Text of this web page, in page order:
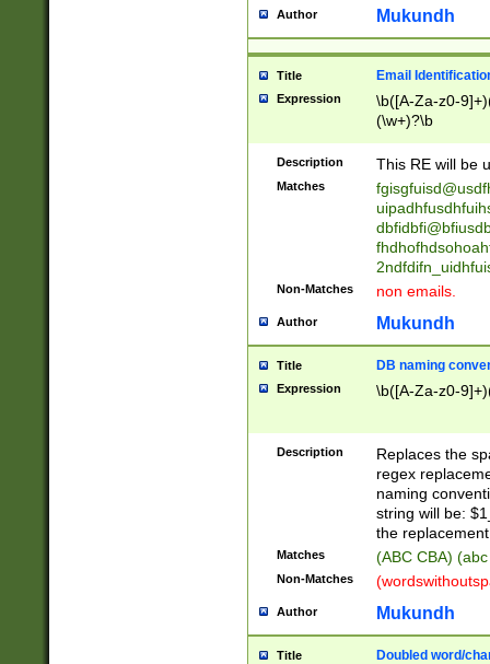
reassumes
transferred|
stepp(ed|ing)
stopped
notified| will
been|has)?
Author Mukundh
Title Email
Expression
\b([A-Za-z0-
(\w+)?\b
Description This RE will be
Matches
Non-Matches non emails.
Author Mukundh
Title DB naming
Expression \b([A-Za-z0-
Description
Replaces the
regex
naming
string will be:
the
Matches (ABC CBA)
Non-Matches
Author Mukundh
Title Doubled word/